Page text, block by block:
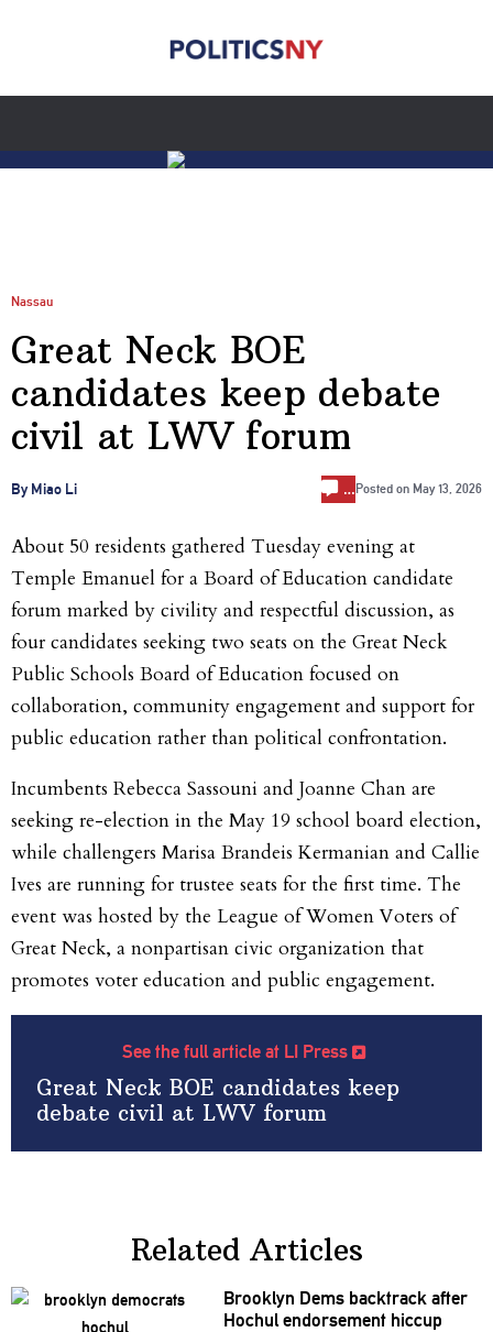
Nassau
Great Neck BOE
candidates keep debate
civil at LWV forum
By Miao Li … Posted on May 13, 2026
About 50 residents gathered Tuesday evening at
Temple Emanuel for a Board of Education candidate
forum marked by civility and respectful discussion, as
four candidates seeking two seats on the Great Neck
Public Schools Board of Education focused on
collaboration, community engagement and support for
public education rather than political confrontation.
Incumbents Rebecca Sassouni and Joanne Chan are
seeking re-election in the May 19 school board election,
while challengers Marisa Brandeis Kermanian and Callie
Ives are running for trustee seats for the first time. The
event was hosted by the League of Women Voters of
Great Neck, a nonpartisan civic organization that
promotes voter education and public engagement.
See the full article at LI Press
Great Neck BOE candidates keep
debate civil at LWV forum
Related Articles
Brooklyn Dems backtrack after
Hochulendorsementhiccup